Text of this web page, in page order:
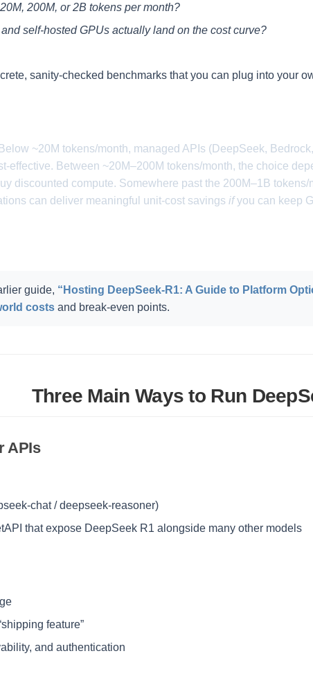
200M, or 2B tokens per month?
self-hosted GPUs actually land on the cost curve?
sanity-checked benchmarks that you can plug into your
Below ~20M tokens/month, managed APIs (DeepSeek,
effective. Between ~20M–200M tokens/month, the choice
discounted compute. Somewhere past the 200M–1B
can deliver meaningful unit-cost savings ifyou can keep
guide, “Hosting DeepSeek-R1: A Guide to Platform
costs and break-even points.
Three Main Ways to Run
APIs
chat / deepseek-reasoner)
that expose DeepSeek R1 alongside many other models
feature”
and authentication